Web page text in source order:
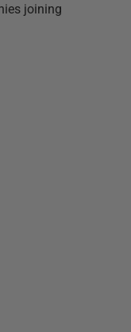
joining